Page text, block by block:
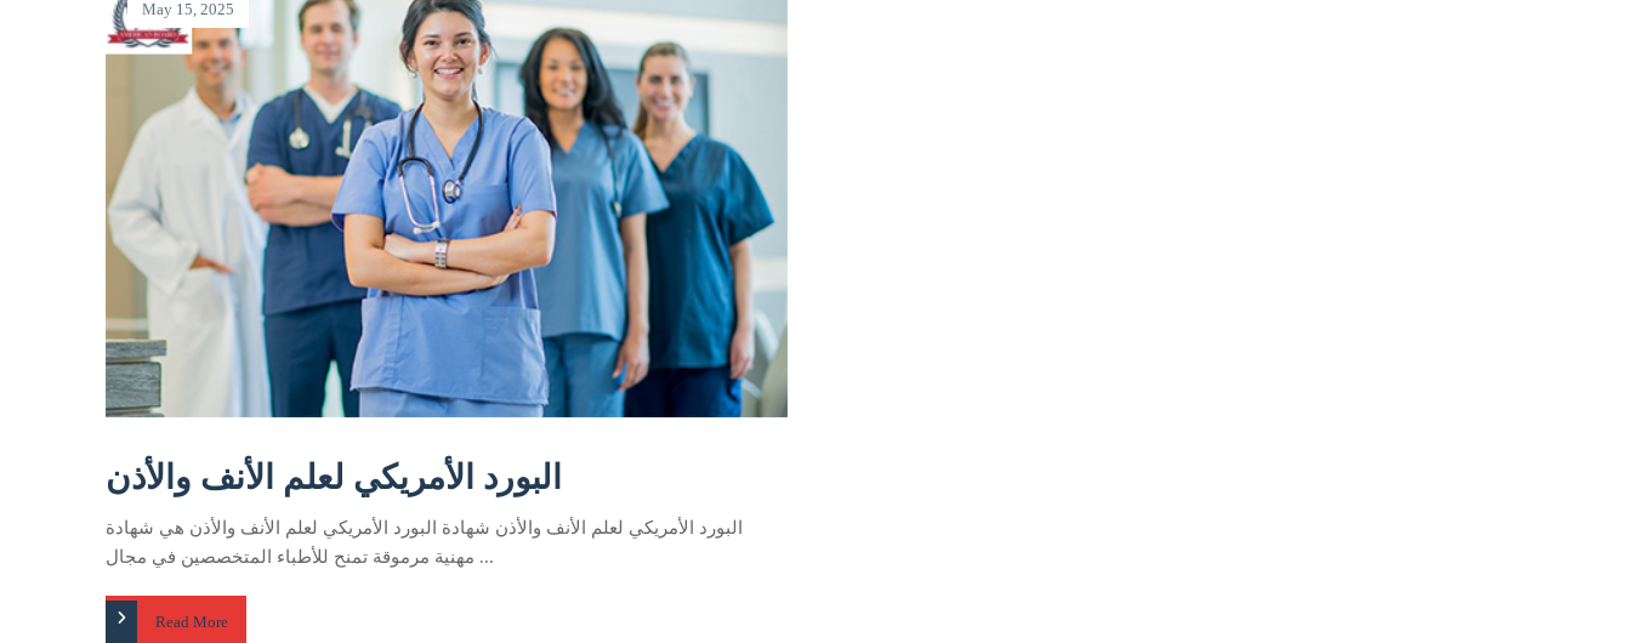
البورد الأمريكي لعلم الأنف والأذن
May 15, 2025
البورد الأمريكي لعلم الأنف والأذن شهادة البورد الأمريكي لعلم الأنف والأذن هي شهادة
مهنية مرموقة تمنح للأطباء المتخصصين في مجال ...
Read More